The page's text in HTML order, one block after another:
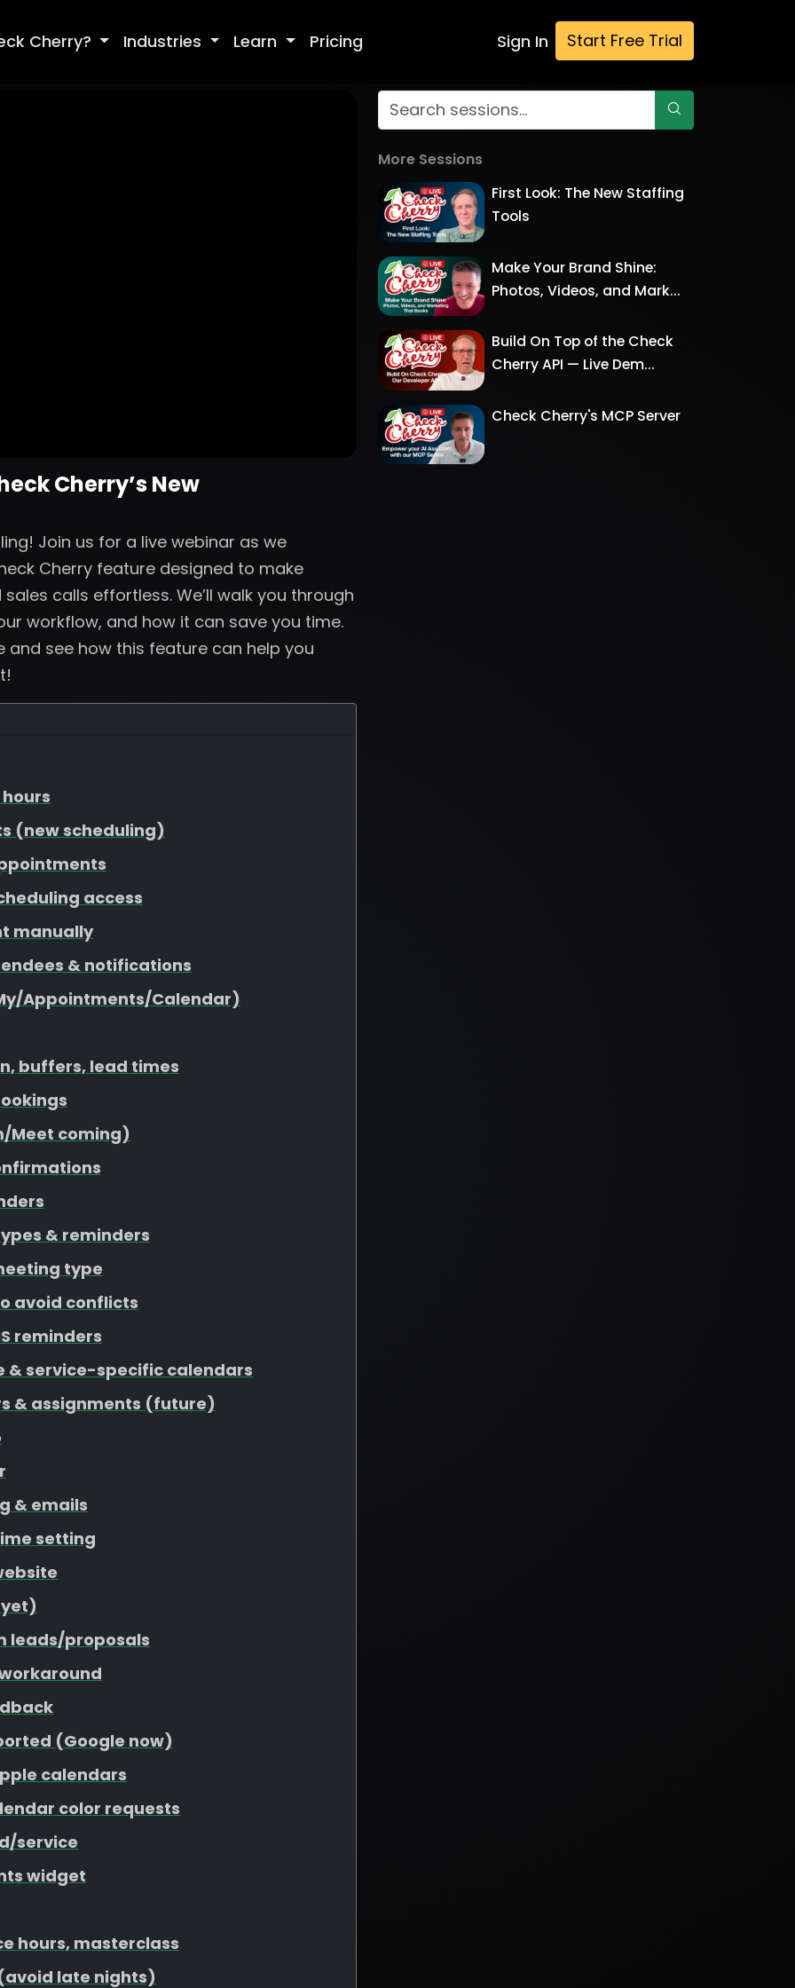
Cherry? Industries Learn Pricing Sign In Start Free Trial
Cherry’s New
Join us for a live webinar as we
Cherry feature designed to make
calls effortless. We’ll walk you through
workflow, and how it can save you time.
and see how this feature can help you
(new scheduling)
access
manually
& notifications
Appointments/Calendar)
buffers, lead times
Meet coming)
& reminders
type
avoid conflicts
reminders
& service-specific calendars
& assignments (future)
& emails
setting
leads/proposals
(Google now)
calendars
color requests
service
widget
hours, masterclass
late nights)
More Sessions
First Look: The New Staffing
Tools
Make Your Brand Shine:
Photos, Videos, and Mark...
Build On Top of the Check
Cherry API — Live Dem...
Check Cherry's MCP Server